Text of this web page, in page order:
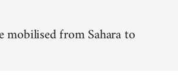
from Sahara to